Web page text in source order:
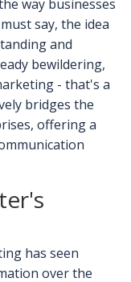
way businesses
say, the idea
and
bewildering,
- that's a
bridges the
offering a
has seen
over the